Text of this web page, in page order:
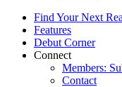
Find Your Next
Features
Debut Corner
Connect
Members:
Contact